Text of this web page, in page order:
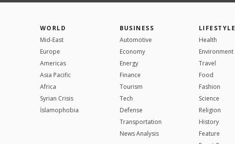
WORLD
Mid-East
Europe
Americas
Asia Pacific
Africa
Syrian Crisis
İslamophobia
BUSINESS
Automotive
Economy
Energy
Finance
Tourism
Tech
Defense
Transportation
News Analysis
LIFESTYLE
Health
Environment
Travel
Food
Fashion
Science
Religion
History
Feature